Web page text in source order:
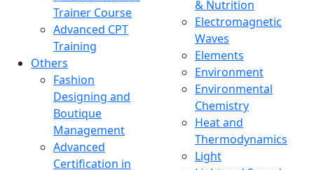
Trainer Course
Advanced CPT
Training
Others
Fashion
Designing and
Boutique
Management
Advanced
Certification in
& Nutrition
Electromagnetic
Waves
Elements
Environment
Environmental
Chemistry
Heat and
Thermodynamics
Light